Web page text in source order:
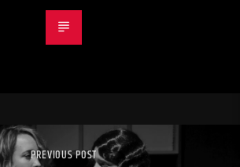
PREVIOUS POST